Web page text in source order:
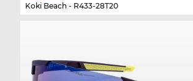
Koki Beach - R433-28T20